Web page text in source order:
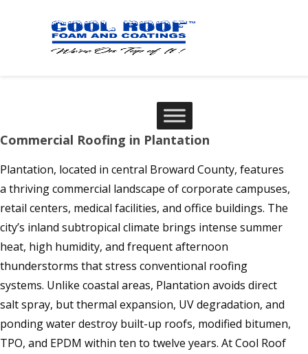
Commercial Roofing in Plantation
Plantation, located in central Broward County, features
a thriving commercial landscape of corporate campuses,
retail centers, medical facilities, and office buildings. The
city’s inland subtropical climate brings intense summer
heat, high humidity, and frequent afternoon
thunderstorms that stress conventional roofing
systems. Unlike coastal areas, Plantation avoids direct
salt spray, but thermal expansion, UV degradation, and
ponding water destroy built-up roofs, modified bitumen,
TPO, and EPDM within ten to twelve years. At Cool Roof